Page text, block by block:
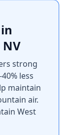
strong
less
maintain
air.
West